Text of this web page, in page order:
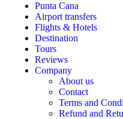
Punta Cana
Airport transfers
Flights & Hotels
Destination
Tours
Reviews
Company
About us
Contact
Terms and
Refund and